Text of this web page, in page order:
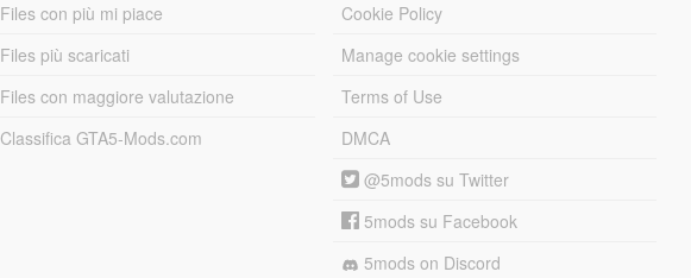
Files con più mi piace
Files più scaricati
Files con maggiore valutazione
Classifica GTA5-Mods.com
Cookie Policy
Manage cookie settings
Terms of Use
DMCA
@5mods su Twitter
5mods su Facebook
5mods on Discord